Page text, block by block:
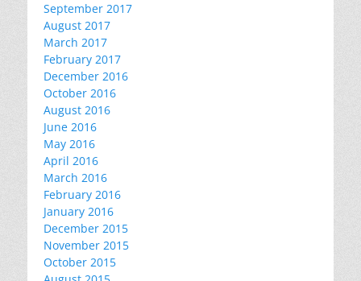
September 2017
August 2017
March 2017
February 2017
December 2016
October 2016
August 2016
June 2016
May 2016
April 2016
March 2016
February 2016
January 2016
December 2015
November 2015
October 2015